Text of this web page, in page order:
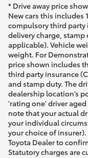
* Drive away price
New cars this includes
compulsory third party
delivery charge,
applicable). Vehicle
weight. For
price shown includes
third party insurance
and stamp duty. The
dealership location’s
'rating one' driver
note that your actual
your individual
your choice of
Toyota Dealer to
Statutory charges are